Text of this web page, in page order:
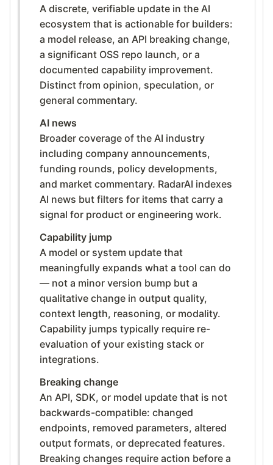
A discrete, verifiable update in the AI
ecosystem that is actionable for builders:
a model release, an API breaking change,
a significant OSS repo launch, or a
documented capability improvement.
Distinct from opinion, speculation, or
general commentary.
AI news
Broader coverage of the AI industry
including company announcements,
funding rounds, policy developments,
and market commentary. RadarAI indexes
AI news but filters for items that carry a
signal for product or engineering work.
Capability jump
A model or system update that
meaningfully expands what a tool can do
— not a minor version bump but a
qualitative change in output quality,
context length, reasoning, or modality.
Capability jumps typically require re-
evaluation of your existing stack or
integrations.
Breaking change
An API, SDK, or model update that is not
backwards-compatible: changed
endpoints, removed parameters, altered
output formats, or deprecated features.
Breaking changes require action before a